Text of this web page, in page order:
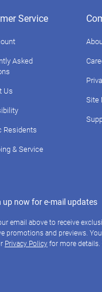
Service
Asked
Us
Residents
& Service
Site
up now for e-mail updates
email above to receive
promotions and previews.
Privacy Policyfor more details.